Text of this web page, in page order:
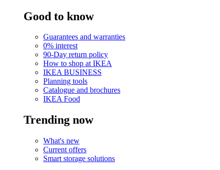
Good to know
Guarantees and warranties
0% interest
90-Day return policy
How to shop at IKEA
IKEA BUSINESS
Planning tools
Catalogue and brochures
IKEA Food
Trending now
What's new
Current offers
Smart storage solutions